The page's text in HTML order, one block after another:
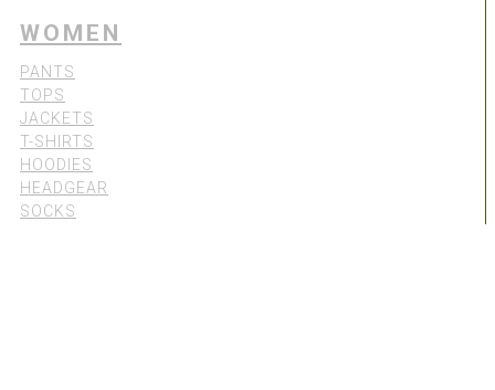
WOMEN
PANTS
TOPS
JACKETS
T-SHIRTS
HOODIES
HEADGEAR
SOCKS